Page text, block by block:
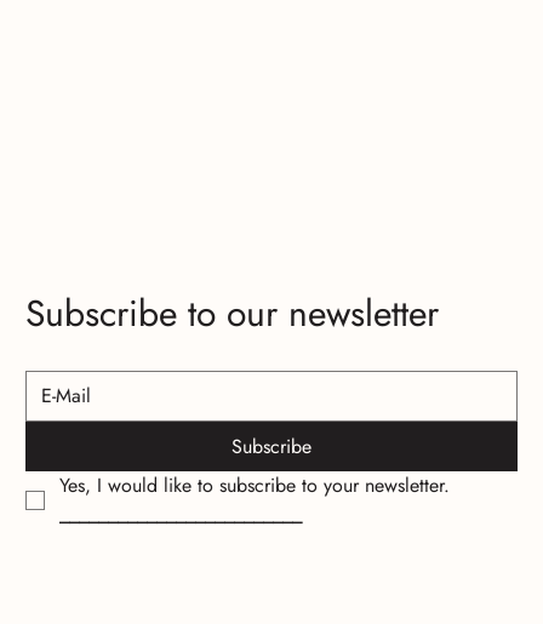
Subscribe to our newsletter
Subscribe
Yes, I would like to subscribe to your newsletter.
_________________________